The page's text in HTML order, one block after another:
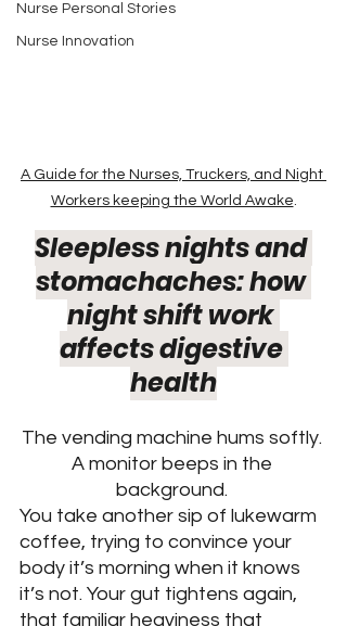
Nurse Personal Stories
Nurse Innovation
A Guide for the Nurses, Truckers, and Night
Workers keeping the World Awake
Sleepless nights and
stomachaches: how
night shift work
affects digestive
health
The vending machine hums softly.
A monitor beeps in the
background.
You take another sip of lukewarm
coffee, trying to convince your
body it’s morning when it knows
it’s not. Your gut tightens again,
that familiar heaviness that